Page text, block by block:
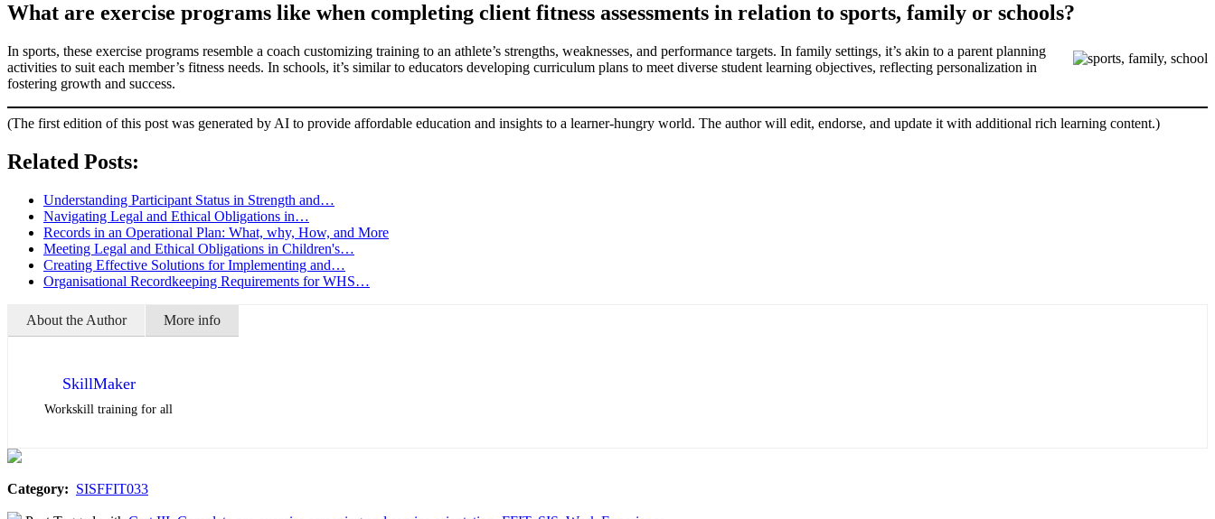
What are exercise programs like when completing client fitness assessments in relation to sports, family or schools?
In sports, these exercise programs resemble a coach customizing training to an athlete’s strengths, weaknesses, and performance targets. In family settings, it’s akin to a parent planning
activities to suit each member’s fitness needs. In schools, it’s similar to educators developing curriculum plans to meet diverse student learning objectives, reflecting personalization in
fostering growth and success.
(The first edition of this post was generated by AI to provide affordable education and insights to a learner-hungry world. The author will edit, endorse, and update it with additional rich learning content.)
Related Posts:
Understanding Participant Status in Strength and…
Navigating Legal and Ethical Obligations in…
Records in an Operational Plan: What, why, How, and More
Meeting Legal and Ethical Obligations in Children's…
Creating Effective Solutions for Implementing and…
Organisational Recordkeeping Requirements for WHS…
About the Author More info
SkillMaker
Workskill training for all
Category: SISFFIT033